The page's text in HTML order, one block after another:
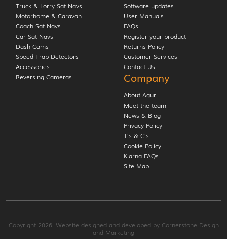
Truck & Lorry Sat Navs
Motorhome & Caravan
Coach Sat Navs
Car Sat Navs
Dash Cams
Speed Trap Detectors
Accessories
Reversing Cameras
Software updates
User Manuals
FAQs
Register your product
Returns Policy
Customer Services
Contact Us
Company
About Aguri
Meet the team
News & Blog
Privacy Policy
T’s & C’s
Cookie Policy
Klarna FAQs
Site Map
Copyright 2026. Website designed and developed by Cornerstone Design
and Marketing